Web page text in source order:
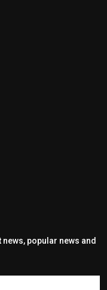
popular news and